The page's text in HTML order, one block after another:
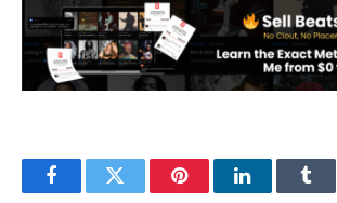
FacebookTwitter PinterestLinkedIn